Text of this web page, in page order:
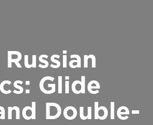
Glide
Double-